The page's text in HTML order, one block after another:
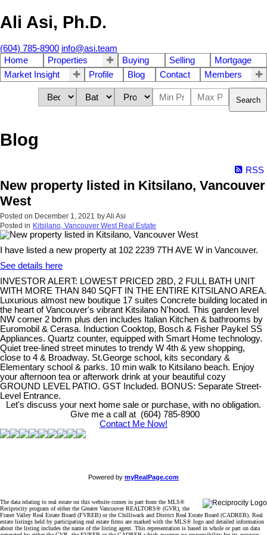
Ali Asi, Ph.D.
(604) 785-8900 info@asi.team
Home
Properties Buying Selling
Mortgage
Market Insight
Profile Blog Contact Members
Search
Blog
RSS
New property listed in Kitsilano, Vancouver
West
Posted on December 1, 2021 byAli Asi
Posted in Kitsilano, Vancouver West Real Estate
I have listed a new property at 102 2239 7TH AVE W in Vancouver.
See details here
INVESTOR ALERT: LOWEST PRICED 2BD, 2 FULL BATH UNIT
WITH MORE THAN 840 SQFT IN THE ENTIRE KITSILANO AREA.
Luxurious almost new boutique 17 suites Concrete building located in
the heart of Vancouver's vibrant Kitsilano N'hood. This garden level
NW corner 2 bdrm plus den includes Italian Kitchen & bathrooms by
Euromobil & Cerasa. Induction Cooktop, Bosch & Fisher Paykel SS
Appliances. Quartz counter, equipped with Smart Home technology.
Quiet tree-lined street minutes to trendy W 4th & yew shopping,
close to 4 & Broadway. St.George school, kits secondary &
Elementary school & parks. 10 min walk to Kitsilano beach. Enjoy
your afternoon tea or afterwork drink at your beautiful cozy
GROUND LEVEL PATIO. GST Included. BONUS: Separate Street-
Level Entrance.
Let's discuss your next home sale or purchase, with no obligation.
Give me a call at (604) 785-8900
Contact Me Now!
Powered by myRealPage.com
The data relating to real estate on this website comes in part from the MLS®
Reciprocity program of either the Greater Vancouver REALTORS® (GVR), the
Fraser Valley Real Estate Board (FVREB) or the Chilliwack and District Real Estate Board (CADREB). Real
estate listings held by participating real estate firms are marked with the MLS® logo and detailed information
about the listing includes the name of the listing agent. This representation is based in whole or part on data